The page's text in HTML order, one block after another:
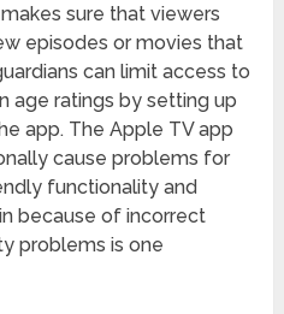
sure that viewers
episodes or movies that
can limit access to
age ratings by setting up
app. The Apple TV app
cause problems for
functionality and
because of incorrect
problems is one